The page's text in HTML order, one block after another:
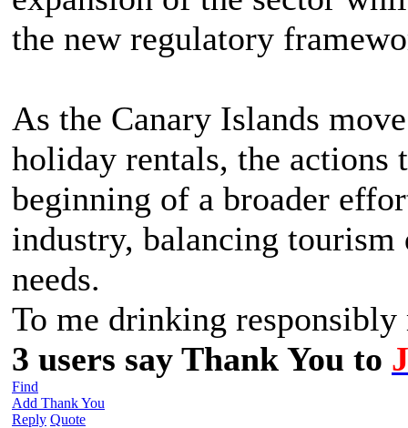
the new regulatory
As the Canary Islands
holiday rentals, the actions
beginning of a broader
industry, balancing
needs.
To me drinking
3 users say Thank You to
Find
Add Thank You
Reply Quote